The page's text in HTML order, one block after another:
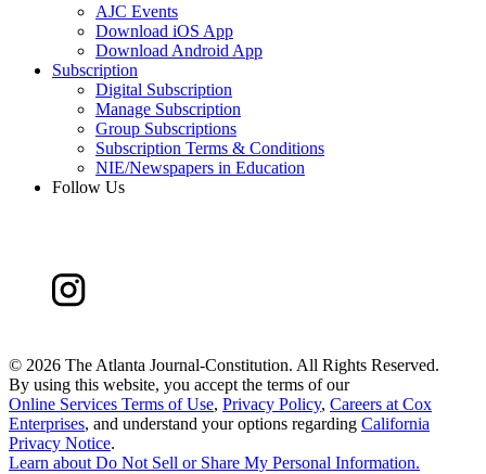
AJC Events
Download iOS App
Download Android App
Subscription
Digital Subscription
Manage Subscription
Group Subscriptions
Subscription Terms & Conditions
NIE/Newspapers in Education
Follow Us
© 2026 The Atlanta Journal-Constitution. All Rights Reserved.
By using this website, you accept the terms of our
Online Services Terms of Use, Privacy Policy, Careers at Cox
Enterprises, and understand your options regarding California
Privacy Notice.
Learn aboutDo Not Sell or Share My Personal Information.